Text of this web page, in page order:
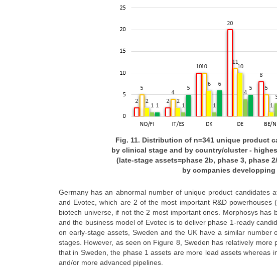
Fig. 11. Distribution of n=341 unique product
by clinical stage and by country/cluster -
(late-stage assets=phase 2b, phase 3, phase
by companies
Germany has an abnormal number of unique product
and Evotec, which are 2 of the most important R&D
biotech universe, if not the 2 most important ones. Morphosys
and the business model of Evotec is to deliver phase 1-ready
on early-stage assets, Sweden and the UK have a similar
stages. However, as seen on Figure 8, Sweden has relatively
that in Sweden, the phase 1 assets are more lead assets whereas
and/or more advanced pipelines.